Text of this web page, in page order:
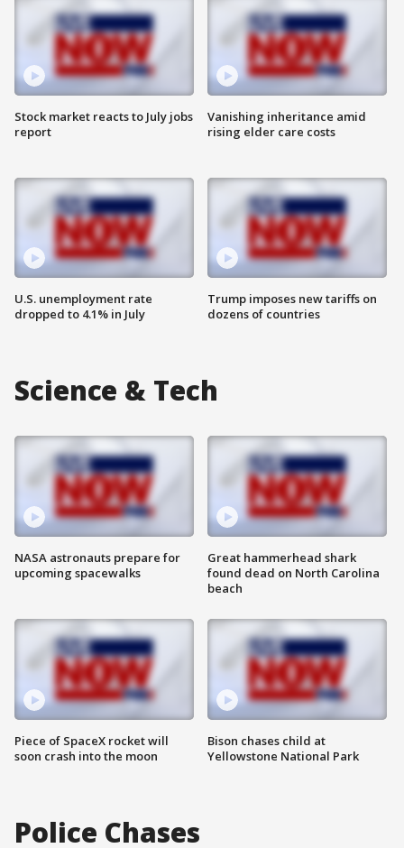
Stock market reacts to July jobs
report
U.S. unemployment rate
dropped to 4.1% in July
Vanishing inheritance amid
rising elder care costs
Trump imposes new tariffs on
dozens of countries
Science & Tech
NASA astronauts prepare for
upcoming spacewalks
Piece of SpaceX rocket will
soon crash into the moon
Great hammerhead shark
found dead on North Carolina
beach
Bison chases child at
Yellowstone National Park
Police Chases